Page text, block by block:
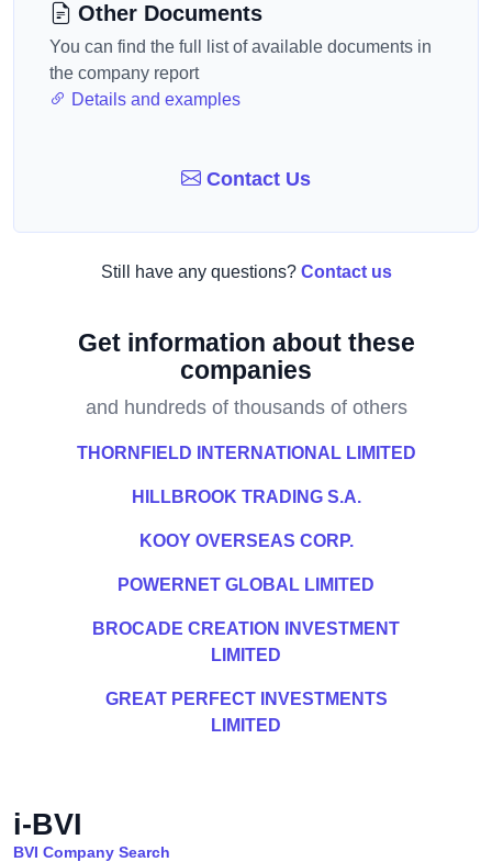
Other Documents
You can find the full list of available documents in
the company report
Details and examples
Contact Us
Still have any questions? Contact us
Get information about these
companies
and hundreds of thousands of others
THORNFIELD INTERNATIONAL LIMITED
HILLBROOK TRADING S.A.
KOOY OVERSEAS CORP.
POWERNET GLOBAL LIMITED
BROCADE CREATION INVESTMENT
LIMITED
GREAT PERFECT INVESTMENTS
LIMITED
i-BVI
BVI Company Search